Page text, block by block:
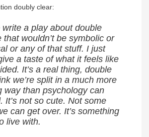
doubly clear:
a play about double
that wouldn’t be symbolic or
or any of that stuff. I just
a taste of what it feels like
It’s a real thing, double
we’re split in a much more
way than psychology can
It’s not so cute. Not some
can get over. It’s something
live with.